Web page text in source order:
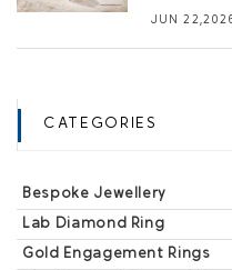
JUN
CATEGORIES
Bespoke Jewellery
Lab Diamond Ring
Gold Engagement Rings